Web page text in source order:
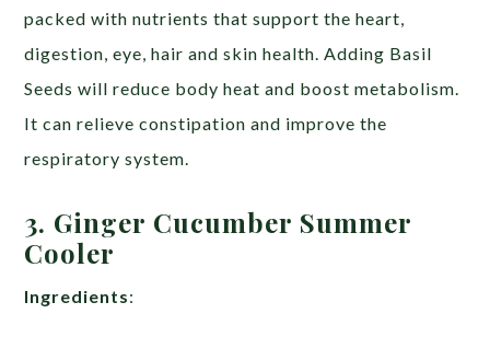
packed with nutrients that support the heart,
digestion, eye, hair and skin health. Adding Basil
Seeds will reduce body heat and boost metabolism.
It can relieve constipation and improve the
respiratory system.
3. Ginger Cucumber Summer
Cooler
Ingredients: